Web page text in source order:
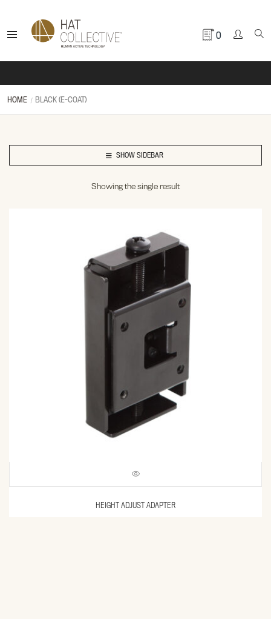
0
HOME BLACK (E-COAT)
SHOW SIDEBAR
Showing the single result
HEIGHT ADJUST ADAPTER